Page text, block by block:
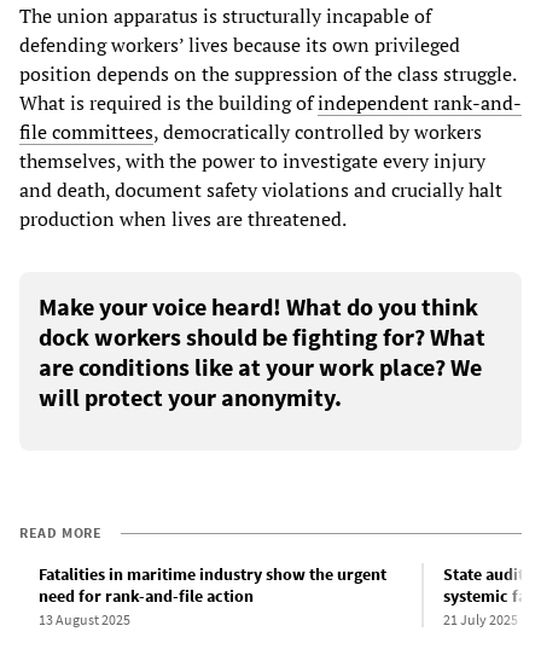
The union apparatus is structurally incapable of
defending workers’ lives because its own privileged
position depends on the suppression of the class struggle.
What is required is the building ofindependent rank-and-
file committees, democratically controlled by workers
themselves, with the power to investigate every injury
and death, document safety violations and crucially halt
production when lives are threatened.
Make your voice heard! What do you think
dock workers should be fighting for? What
are conditions like at your work place? We
will protect your anonymity.
READ MORE
Fatalities in maritime industry show the urgent
need for rank-and-file action
13 August 2025
State audit
systemic
21 July 2025